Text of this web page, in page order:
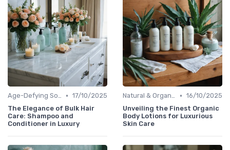
Age-Defying Solutions • 17/10/2025
The Elegance of Bulk Hair
Care: Shampoo and
Conditioner in Luxury
Natural & Organic • 16/10/2025
Unveiling the Finest Organic
Body Lotions for Luxurious
Skin Care